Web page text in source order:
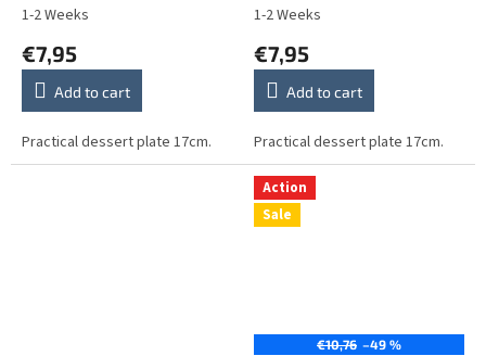
1-2 Weeks
€7,95
Add to cart
Practical dessert plate 17cm.
1-2 Weeks
€7,95
Add to cart
Practical dessert plate 17cm.
Action
Sale
€10,76 –49 %